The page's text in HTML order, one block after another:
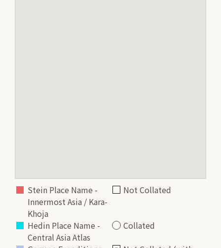
Stein Place Name -
Innermost Asia / Kara-
Khoja
Not Collated
Hedin Place Name -
Central Asia Atlas
Collated